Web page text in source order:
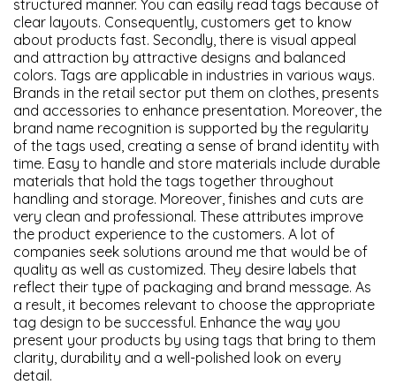
structured manner. You can easily read tags because of
clear layouts. Consequently, customers get to know
about products fast. Secondly, there is visual appeal
and attraction by attractive designs and balanced
colors. Tags are applicable in industries in various ways.
Brands in the retail sector put them on clothes, presents
and accessories to enhance presentation. Moreover, the
brand name recognition is supported by the regularity
of the tags used, creating a sense of brand identity with
time. Easy to handle and store materials include durable
materials that hold the tags together throughout
handling and storage. Moreover, finishes and cuts are
very clean and professional. These attributes improve
the product experience to the customers. A lot of
companies seek solutions around me that would be of
quality as well as customized. They desire labels that
reflect their type of packaging and brand message. As
a result, it becomes relevant to choose the appropriate
tag design to be successful. Enhance the way you
present your products by using tags that bring to them
clarity, durability and a well-polished look on every
detail.